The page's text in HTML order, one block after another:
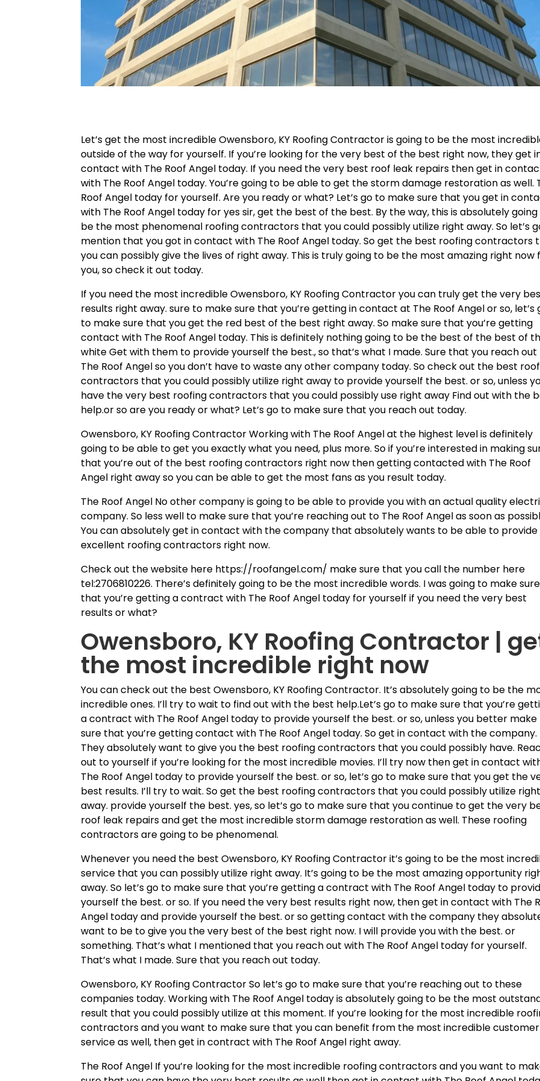
Let’s get the most incredible Owensboro, KY Roofing Contractor is going to be the most
outside of the way for yourself. If you’re looking for the very best of the best right now, they get
contact with The Roof Angel today. If you need the very best roof leak repairs then get in
with The Roof Angel today. You’re going to be able to get the storm damage restoration as well.
Roof Angel today for yourself. Are you ready or what? Let’s go to make sure that you get in
with The Roof Angel today for yes sir, get the best of the best. By the way, this is absolutely
be the most phenomenal roofing contractors that you could possibly utilize right away. So let’s
mention that you got in contact with The Roof Angel today. So get the best roofing contractors
you can possibly give the lives of right away. This is truly going to be the most amazing right now
you, so check it out today.
If you need the most incredible Owensboro, KY Roofing Contractor you can truly get the very
results right away. sure to make sure that you’re getting in contact at The Roof Angel or so, let’s
to make sure that you get the red best of the best right away. So make sure that you’re getting
contact with The Roof Angel today. This is definitely nothing going to be the best of the best of
white Get with them to provide yourself the best., so that’s what I made. Sure that you reach
The Roof Angel so you don’t have to waste any other company today. So check out the best
contractors that you could possibly utilize right away to provide yourself the best. or so, unless
have the very best roofing contractors that you could possibly use right away Find out with the
help.or so are you ready or what? Let’s go to make sure that you reach out today.
Owensboro, KY Roofing Contractor Working with The Roof Angel at the highest level is definitely
going to be able to get you exactly what you need, plus more. So if you’re interested in making
that you’re out of the best roofing contractors right now then getting contacted with The Roof
Angel right away so you can be able to get the most fans as you result today.
The Roof Angel No other company is going to be able to provide you with an actual quality
company. So less well to make sure that you’re reaching out to The Roof Angel as soon as
You can absolutely get in contact with the company that absolutely wants to be able to provide
excellent roofing contractors right now.
Check out the website here https://roofangel.com/ make sure that you call the number here
tel:2706810226. There’s definitely going to be the most incredible words. I was going to make sure
that you’re getting a contract with The Roof Angel today for yourself if you need the very best
results or what?
Owensboro, KY Roofing Contractor |
the most incredible right now
You can check out the best Owensboro, KY Roofing Contractor. It’s absolutely going to be the
incredible ones. I’ll try to wait to find out with the best help.Let’s go to make sure that you’re
a contract with The Roof Angel today to provide yourself the best. or so, unless you better make
sure that you’re getting contact with The Roof Angel today. So get in contact with the company.
They absolutely want to give you the best roofing contractors that you could possibly have.
out to yourself if you’re looking for the most incredible movies. I’ll try now then get in contact
The Roof Angel today to provide yourself the best. or so, let’s go to make sure that you get the
best results. I’ll try to wait. So get the best roofing contractors that you could possibly utilize right
away. provide yourself the best. yes, so let’s go to make sure that you continue to get the very
roof leak repairs and get the most incredible storm damage restoration as well. These roofing
contractors are going to be phenomenal.
Whenever you need the best Owensboro, KY Roofing Contractor it’s going to be the most
service that you can possibly utilize right away. It’s going to be the most amazing opportunity
away. So let’s go to make sure that you’re getting a contract with The Roof Angel today to
yourself the best. or so. If you need the very best results right now, then get in contact with The
Angel today and provide yourself the best. or so getting contact with the company they
want to be to give you the very best of the best right now. I will provide you with the best. or
something. That’s what I mentioned that you reach out with The Roof Angel today for yourself.
That’s what I made. Sure that you reach out today.
Owensboro, KY Roofing Contractor So let’s go to make sure that you’re reaching out to these
companies today. Working with The Roof Angel today is absolutely going to be the most
result that you could possibly utilize at this moment. If you’re looking for the most incredible
contractors and you want to make sure that you can benefit from the most incredible customer
service as well, then get in contract with The Roof Angel right away.
The Roof Angel If you’re looking for the most incredible roofing contractors and you want to